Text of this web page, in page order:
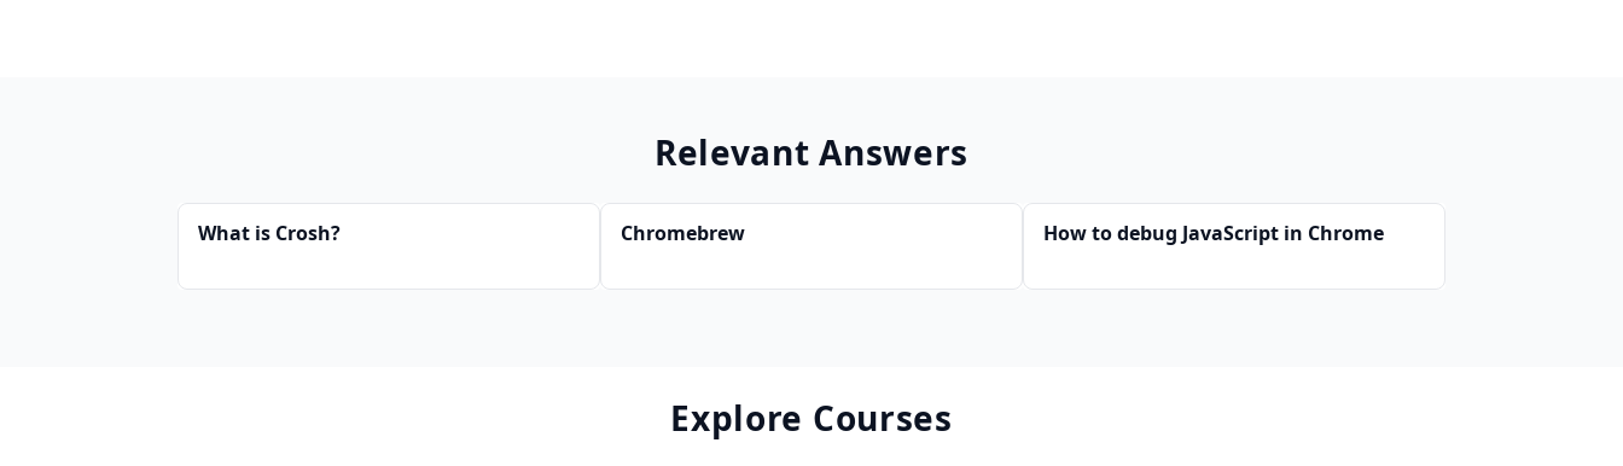
Relevant Answers
What is Crosh? Chromebrew How to debug JavaScript in Chrome
Explore Courses